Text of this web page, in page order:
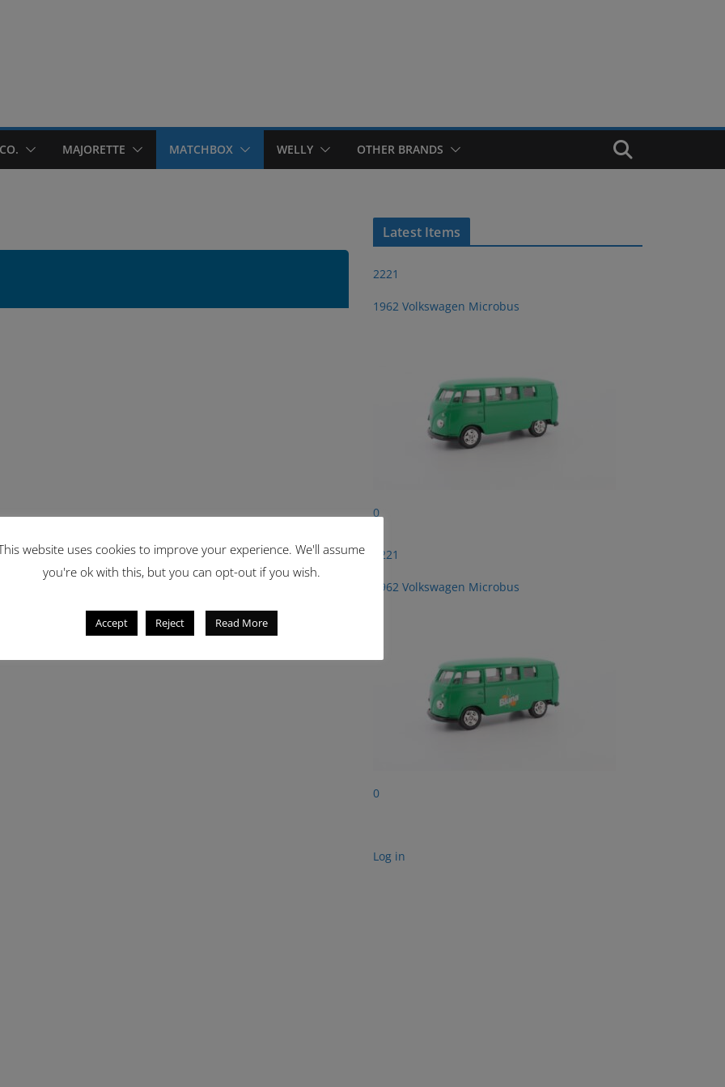
MAJORETTE MATCHBOX WELLY OTHER BRANDS
Latest Items
2221
1962 Volkswagen Microbus
0
2221
1962 Volkswagen Microbus
0
Log in
website uses cookies to improve your experience. We'll assume
you're ok with this, but you can opt-out if you wish.
Accept Reject Read More